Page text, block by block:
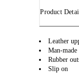
Product
Leather
Man-
Rubber
Slip on